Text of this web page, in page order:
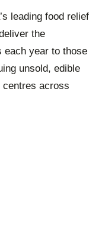
leading food relief
the
each year to those
unsold, edible
centres across